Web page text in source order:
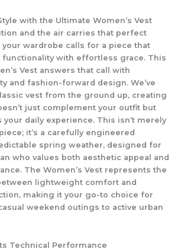
with the Ultimate Women’s Vest
and the air carries that perfect
wardrobe calls for a piece that
functionality with effortless grace. This
Vest answers that call with
and fashion-forward design. We’ve
vest from the ground up, creating
just complement your outfit but
your daily experience. This isn’t merely
it’s a carefully engineered
spring weather, designed for
who values both aesthetic appeal and
The Women’s Vest represents the
lightweight comfort and
making it your go-to choice for
weekend outings to active urban
Technical Performance